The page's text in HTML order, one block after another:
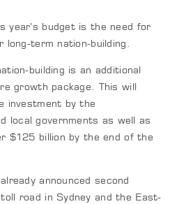
year’s budget is the need for
term nation-building.
building is an additional
growth package. This will
investment by the
local governments as well as
$125 billion by the end of the
announced second
road in Sydney and the East-